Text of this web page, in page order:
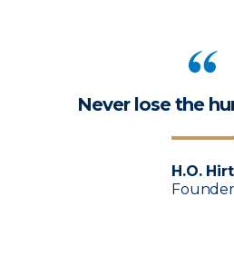
Never lose the
H.O. Hirt
Founder